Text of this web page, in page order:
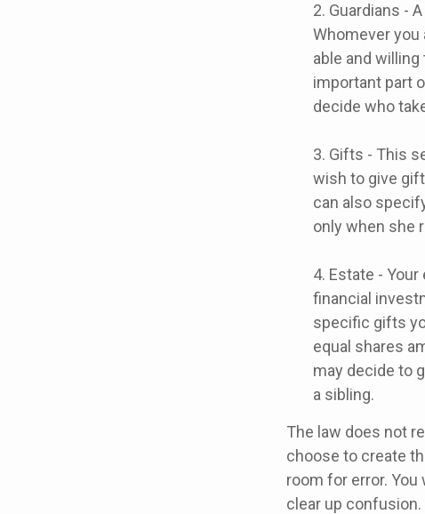
2. Guardians -
Whomever you
able and
important part
decide who
3. Gifts - This
wish to give
can also
only when she
4. Estate -
financial
specific gifts
equal shares
may decide to
a sibling.
The law does not
choose to create
room for error.
clear up